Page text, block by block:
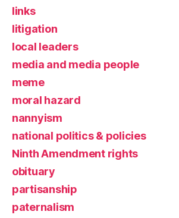
links
litigation
local leaders
media and media people
meme
moral hazard
nannyism
national politics & policies
Ninth Amendment rights
obituary
partisanship
paternalism